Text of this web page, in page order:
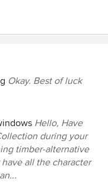
Okay. Best of luck
Hello, Have
during your
timber-alternative
all the character